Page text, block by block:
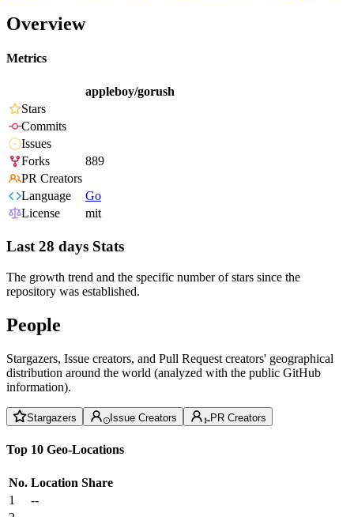
Overview
Metrics
appleboy/gorush
Stars
Commits
Issues
Forks
889
PR Creators
Language
Go
License
mit
Last 28 days Stats
The growth trend and the specific number of stars since the
repository was established.
People
Stargazers, Issue creators, and Pull Request creators' geographical
distribution around the world (analyzed with the public GitHub
information).
Stargazers Issue Creators PR Creators
Top 10 Geo-Locations
No. Location Share
1
--